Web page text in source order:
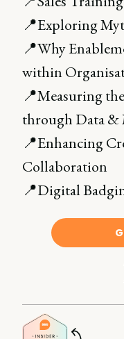
📍Exploring
📍Why
within
📍Measuring
through Data &
📍Enhancing
Collaboration
📍Digital